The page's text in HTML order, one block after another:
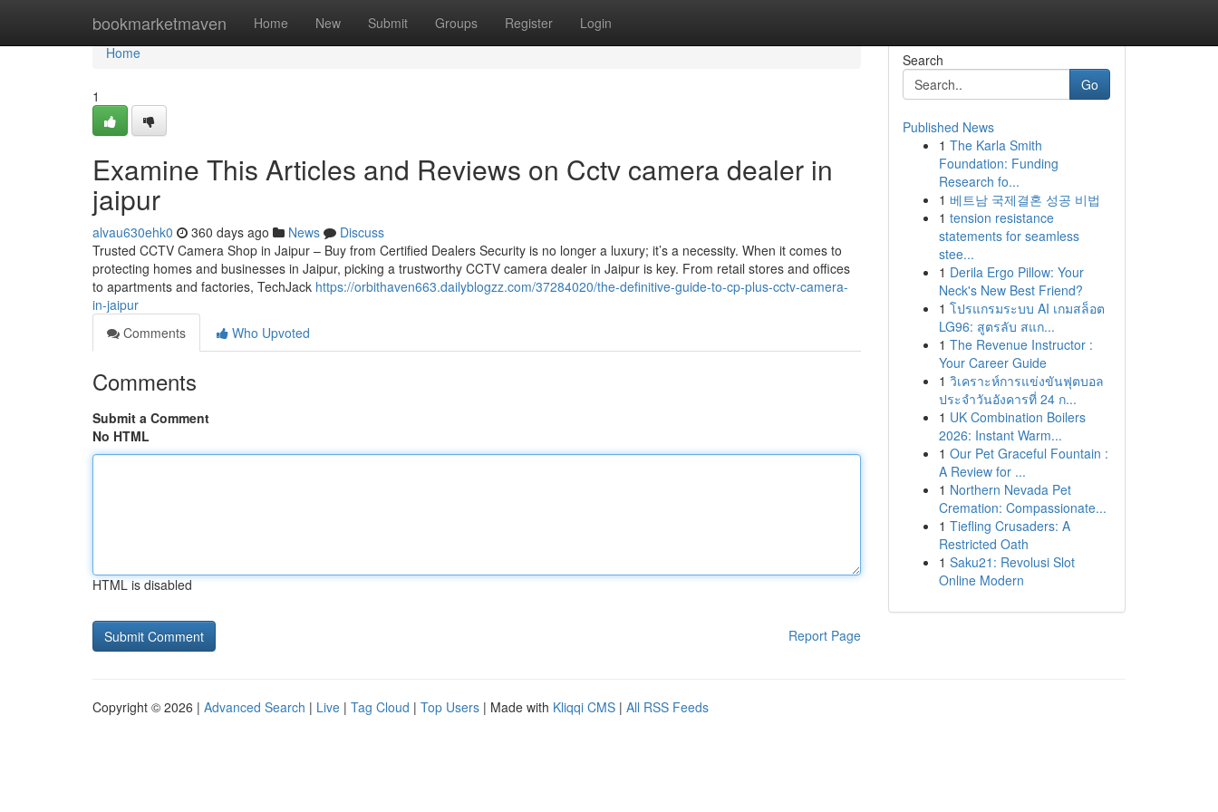
bookmarketmaven Home New Submit Groups Register Login
Home
Home
1
Examine This Articles and Reviews on Cctv camera dealer in
jaipur
alvau630ehk0 360 days ago News
Discuss
Trusted CCTV Camera Shop in Jaipur – Buy from Certified Dealers Security is no longer a luxury; it’s a necessity. When it comes to
protecting homes and businesses in Jaipur, picking a trustworthy CCTV camera dealer in Jaipur is key. From retail stores and offices
to apartments and factories, TechJack https://orbithaven663.dailyblogzz.com/37284020/the-definitive-guide-to-cp-plus-cctv-camera-
in-jaipur
Comments
Who Upvoted
Comments
Submit a Comment
No HTML
HTML is disabled
Report Page
Search
Go
Published News
1 The Karla Smith
Foundation: Funding
Research fo...
1 베트남 국제결혼 성공 비법
1 tension resistance
statements for seamless
stee...
1 Derila Ergo Pillow: Your
Neck's New Best Friend?
1 โปรแกรมระบบ AI เกมสล็อต
LG96: สูตรลับ สแก...
1 The Revenue Instructor :
Your Career Guide
1 วิเคราะห์การแข่งขันฟุตบอล
ประจำวันอังคารที่ 24 ก...
1 UK Combination Boilers
2026: Instant Warm...
1 Our Pet Graceful Fountain :
A Review for ...
1 Northern Nevada Pet
Cremation: Compassionate...
1 Tiefling Crusaders: A
Restricted Oath
1 Saku21: Revolusi Slot
Online Modern
Copyright © 2026 | Advanced Search | Live | Tag Cloud | Top Users | Made with Kliqqi CMS | All RSS Feeds